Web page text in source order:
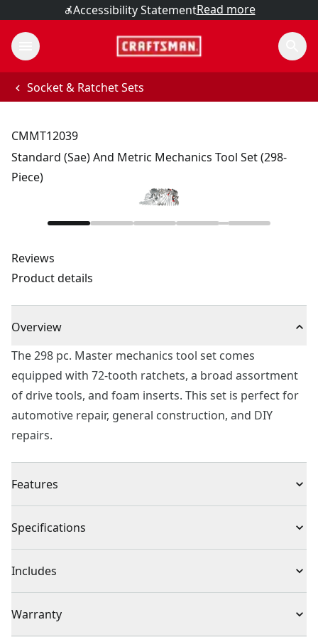
Accessibility StatementRead more
Socket & Ratchet Sets
CMMT12039
Standard (Sae) And Metric Mechanics Tool Set (298-
Piece)
Reviews
Product details
Overview
The 298 pc. Master mechanics tool set comes
equipped with 72-tooth ratchets, a broad assortment
of drive tools, and foam inserts. This set is perfect for
automotive repair, general construction, and DIY
repairs.
Features
72-tooth ratchets in 3 drive sizes for increased access
6 point socket with fastener for increased torque
Quick organization of tools with foam inserts
Meets or exceeds asme specifications
Specifications
Product Type Mechanics Tool Set
Individual or Set Set
Includes
Sockets (5/32-Inch, 3/16-Inch, 7/32-Inch, 1/4-Inch, 9/32-
Warranty